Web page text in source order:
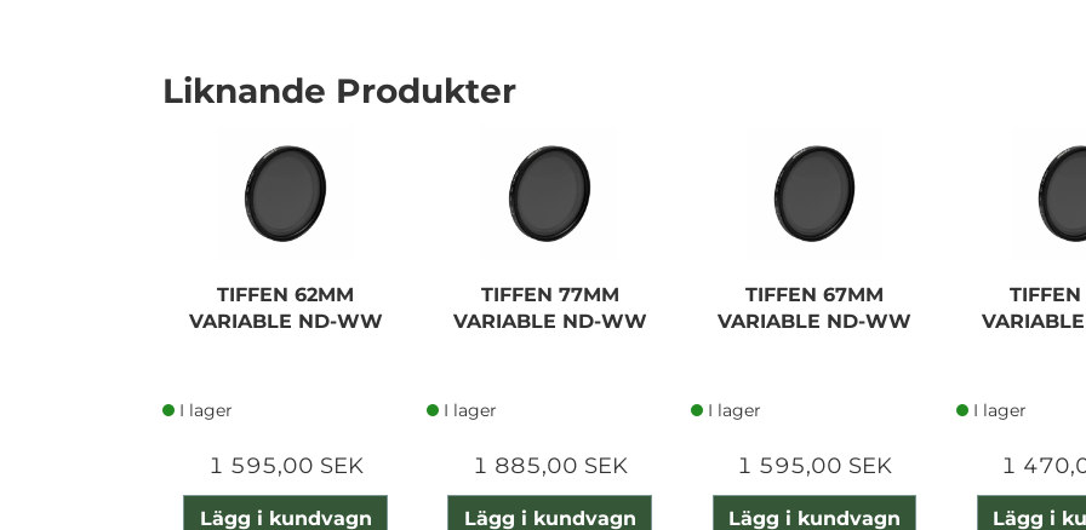
Liknande Produkter
TIFFEN 62MM
VARIABLE ND-WW
I lager
1 595,00 SEK
Lägg i kundvagn
TIFFEN 77MM
VARIABLE ND-WW
I lager
1 885,00 SEK
Lägg i kundvagn
TIFFEN 67MM
VARIABLE ND-WW
I lager
1 595,00 SEK
Lägg i kundvagn
I lager
1
Lägg i